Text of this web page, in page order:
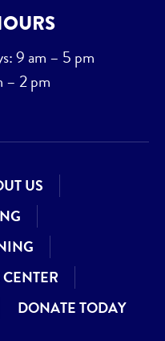
9 am – 5 pm
– 2 pm
US
DONATE TODAY